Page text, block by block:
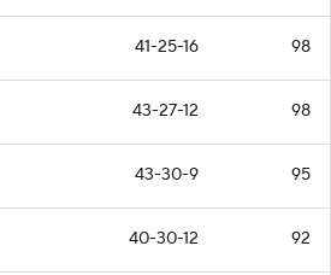
41-25-16 98
43-27-12 98
43-30-9 95
40-30-12 92